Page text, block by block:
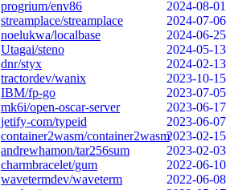
progrium/env86
2024-08-01
streamplace/streamplace
2024-07-06
noelukwa/localbase
2024-06-25
Utagai/steno
2024-05-13
dnr/styx
2024-02-13
tractordev/wanix
2023-10-15
IBM/fp-go
2023-07-05
mk6i/open-oscar-server
2023-06-17
jetify-com/typeid
2023-06-07
container2wasm/container2wasm2023-02-15
andrewhamon/tar256sum
2023-02-03
charmbracelet/gum
2022-06-10
wavetermdev/waveterm
2022-06-08